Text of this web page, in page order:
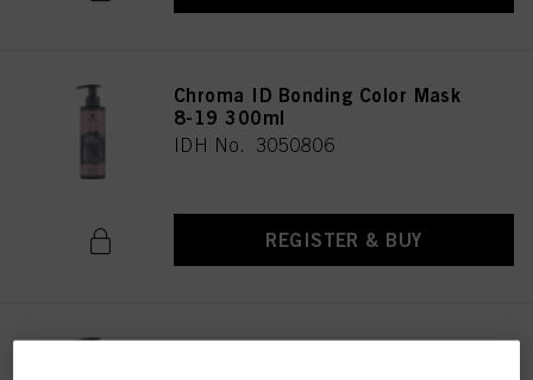
Chroma ID Bonding Color Mask
8-19 300ml
IDH No. 3050806
REGISTER & BUY
Chroma ID Bonding Color Mask